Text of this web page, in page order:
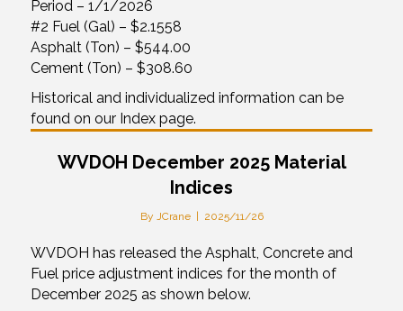
Period – 1/1/2026
#2 Fuel (Gal) – $2.1558
Asphalt (Ton) – $544.00
Cement (Ton) – $308.60
Historical and individualized information can be
found on our Index page.
WVDOH December 2025 Material
Indices
By JCrane 2025/11/26
WVDOH has released the Asphalt, Concrete and
Fuel price adjustment indices for the month of
December 2025 as shown below.